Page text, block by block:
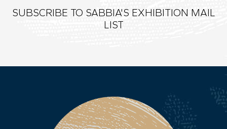
SUBSCRIBE TO SABBIA'S EXHIBITION MAIL
LIST